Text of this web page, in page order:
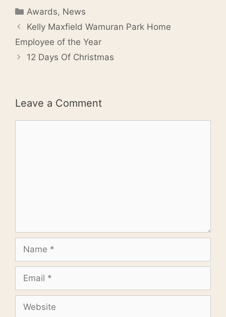
Categories
Awards, News
Kelly Maxfield Wamuran Park Home
Employee of the Year
12 Days Of Christmas
Leave a Comment